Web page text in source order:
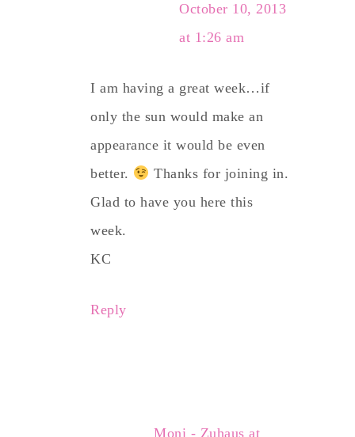
October 10, 2013
at 1:26 am
I am having a great week…if
only the sun would make an
appearance it would be even
better.
Thanks for joining in.
Glad to have you here this
week.
KC
Reply
Moni - Zuhaus at